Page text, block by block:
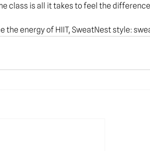
class is all it takes to feel the
the energy of HIIT, SweatNest style: